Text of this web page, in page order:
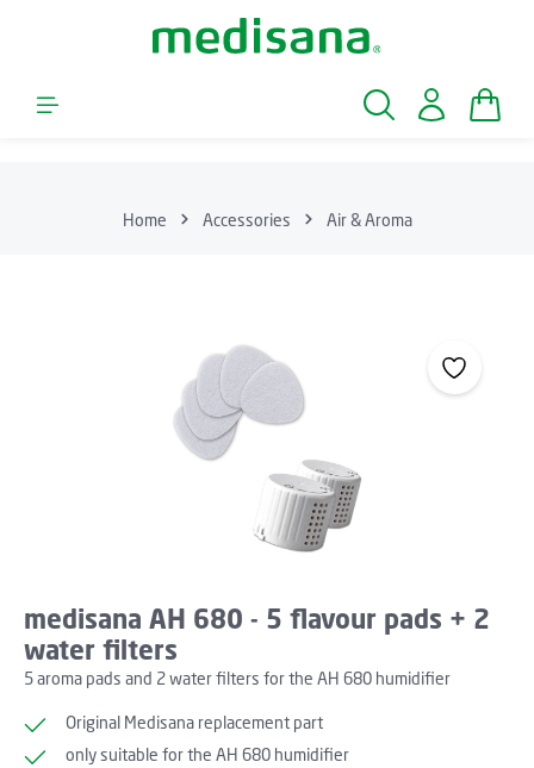
Skip to main content
Home Accessories Air & Aroma
medisana AH 680 - 5 flavour pads + 2
water filters
5 aroma pads and 2 water filters for the AH 680 humidifier
Original Medisana replacement part
only suitable for the AH 680 humidifier